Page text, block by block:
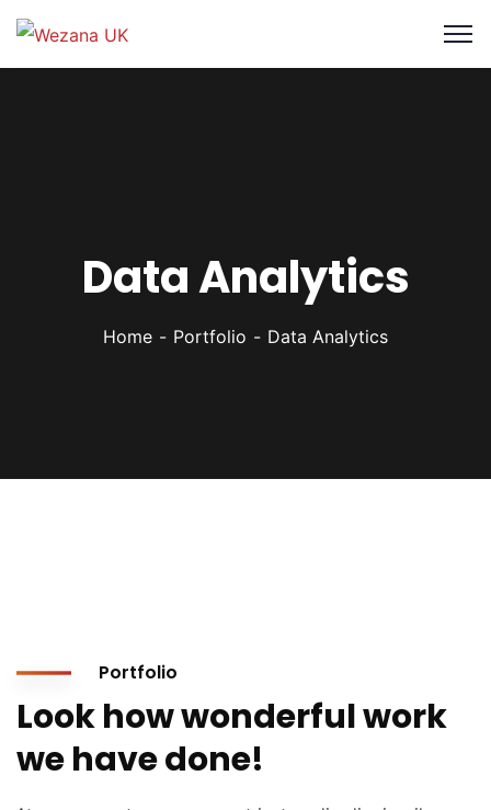
Data Analytics
Home Portfolio Data Analytics
Portfolio
Look how wonderful work
we have done!